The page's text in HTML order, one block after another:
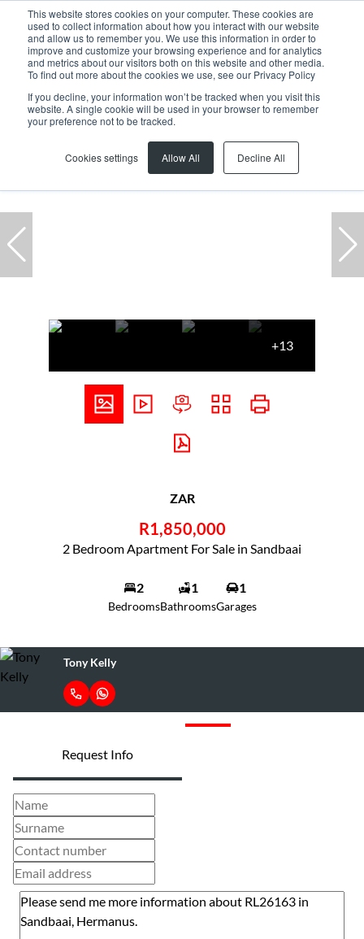
This website stores cookies on your computer. These cookies are
used to collect information about how you interact with our website
and allow us to remember you. We use this information in order to
improve and customize your browsing experience and for analytics
and metrics about our visitors both on this website and other media.
To find out more about the cookies we use, see our Privacy Policy
If you decline, your information won’t be tracked when you visit this
website. A single cookie will be used in your browser to remember
your preference not to be tracked.
Cookies settings Allow All Decline All
Home ... 23 Watsonia Park, 49 Long Street
+13
ZAR
R1,850,000
2 Bedroom Apartment For Sale in Sandbaai
2
Bedrooms
1
Bathrooms
1
Garages
Tony Kelly
Request Info